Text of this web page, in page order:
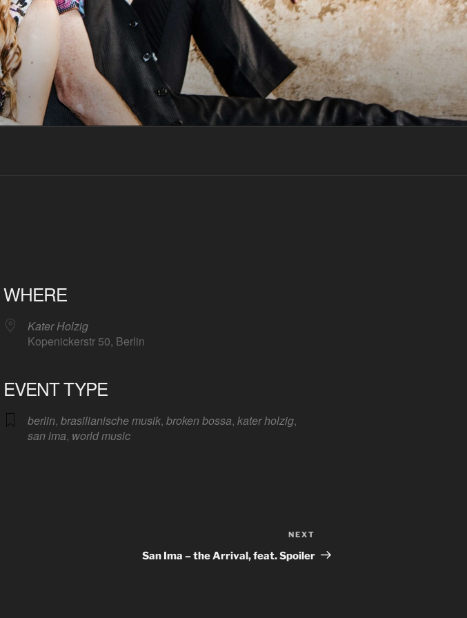
iCalendar
WHERE
Kater Holzig
Kopenickerstr 50, Berlin
EVENT TYPE
berlin, brasilianische musik, broken bossa, kater holzig,
san ima, world music
Post
NEXT
San Ima – the Arrival, feat. Spoiler